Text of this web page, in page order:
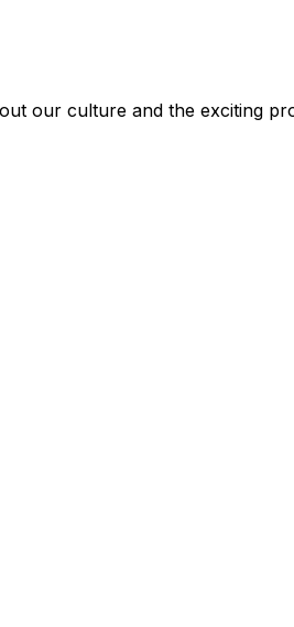
our culture and the exciting